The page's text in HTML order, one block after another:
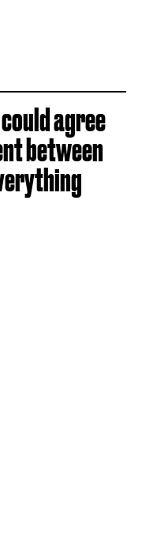
agree
between